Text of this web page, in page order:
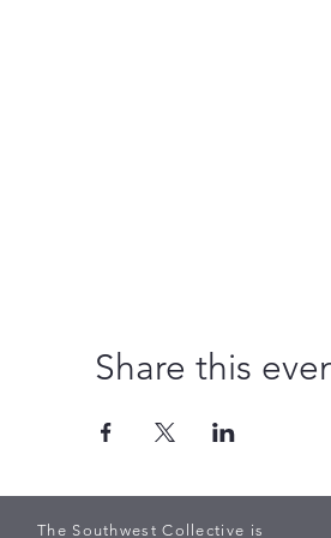
Share this
The Southwest Collective is